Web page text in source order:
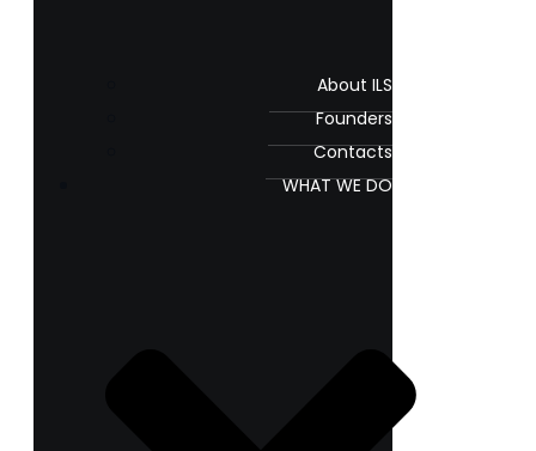
About ILS
Founders
Contacts
WHAT WE DO